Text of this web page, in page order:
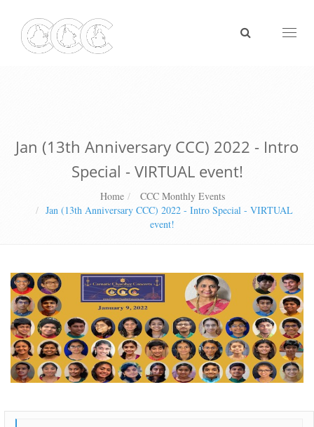
Jan (13th Anniversary CCC) 2022 - Intro
Special - VIRTUAL event!
Home
CCC Monthly Events
Jan (13th Anniversary CCC) 2022 - Intro Special - VIRTUAL
event!